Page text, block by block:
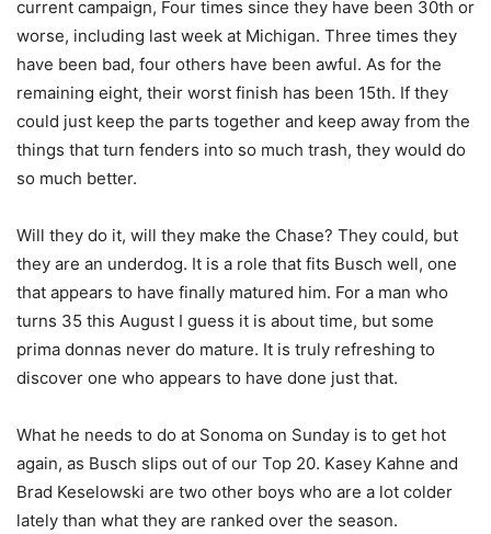
current campaign, Four times since they have been 30th or
worse, including last week at Michigan. Three times they
have been bad, four others have been awful. As for the
remaining eight, their worst finish has been 15th. If they
could just keep the parts together and keep away from the
things that turn fenders into so much trash, they would do
so much better.
Will they do it, will they make the Chase? They could, but
they are an underdog. It is a role that fits Busch well, one
that appears to have finally matured him. For a man who
turns 35 this August I guess it is about time, but some
prima donnas never do mature. It is truly refreshing to
discover one who appears to have done just that.
What he needs to do at Sonoma on Sunday is to get hot
again, as Busch slips out of our Top 20. Kasey Kahne and
Brad Keselowski are two other boys who are a lot colder
lately than what they are ranked over the season.